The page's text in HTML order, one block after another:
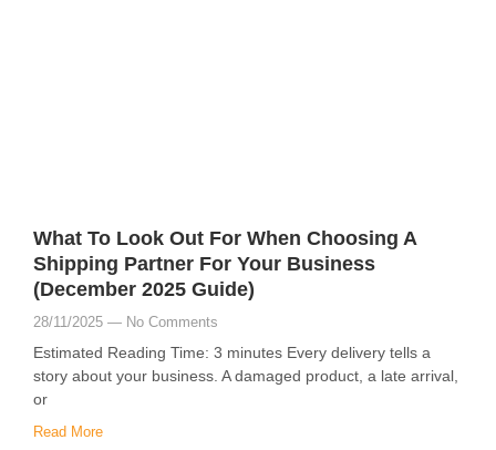
What To Look Out For When Choosing A
Shipping Partner For Your Business
(December 2025 Guide)
28/11/2025 No Comments
Estimated Reading Time: 3 minutes Every delivery tells a
story about your business. A damaged product, a late arrival,
or
Read More